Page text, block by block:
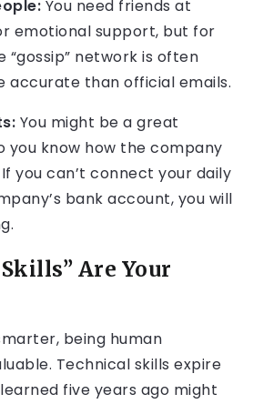
You need friends at
emotional support, but for
“gossip” network is often
accurate than official emails.
You might be a great
you know how the company
you can’t connect your daily
bank account, you will
Are Your
being human
Technical skills expire
five years ago might